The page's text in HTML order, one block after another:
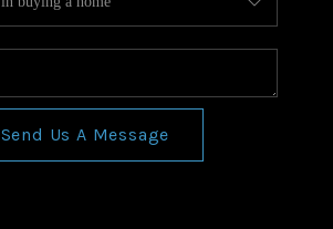
Send Us A Message